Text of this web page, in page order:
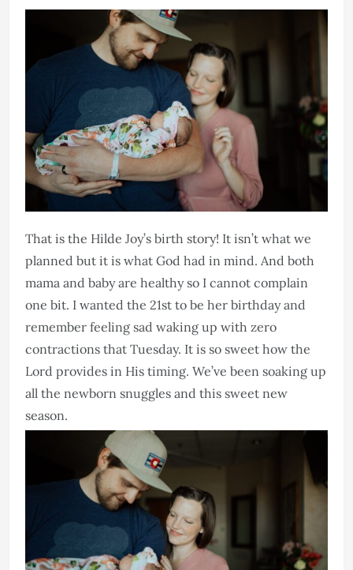
That is the Hilde Joy’s birth story! It isn’t what we
planned but it is what God had in mind. And both
mama and baby are healthy so I cannot complain
one bit. I wanted the 21st to be her birthday and
remember feeling sad waking up with zero
contractions that Tuesday. It is so sweet how the
Lord provides in His timing. We’ve been soaking up
all the newborn snuggles and this sweet new
season.